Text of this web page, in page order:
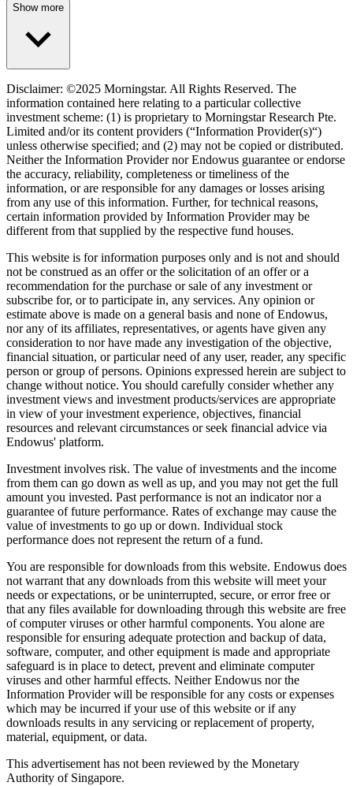
Show more
Disclaimer: ©2025 Morningstar. All Rights Reserved. The
information contained here relating to a particular collective
investment scheme: (1) is proprietary to Morningstar Research Pte.
Limited and/or its content providers (“Information Provider(s)“)
unless otherwise specified; and (2) may not be copied or distributed.
Neither the Information Provider nor Endowus guarantee or endorse
the accuracy, reliability, completeness or timeliness of the
information, or are responsible for any damages or losses arising
from any use of this information. Further, for technical reasons,
certain information provided by Information Provider may be
different from that supplied by the respective fund houses.
This website is for information purposes only and is not and should
not be construed as an offer or the solicitation of an offer or a
recommendation for the purchase or sale of any investment or
subscribe for, or to participate in, any services. Any opinion or
estimate above is made on a general basis and none of Endowus,
nor any of its affiliates, representatives, or agents have given any
consideration to nor have made any investigation of the objective,
financial situation, or particular need of any user, reader, any specific
person or group of persons. Opinions expressed herein are subject to
change without notice. You should carefully consider whether any
investment views and investment products/services are appropriate
in view of your investment experience, objectives, financial
resources and relevant circumstances or seek financial advice via
Endowus' platform.
Investment involves risk. The value of investments and the income
from them can go down as well as up, and you may not get the full
amount you invested. Past performance is not an indicator nor a
guarantee of future performance. Rates of exchange may cause the
value of investments to go up or down. Individual stock
performance does not represent the return of a fund.
You are responsible for downloads from this website. Endowus does
not warrant that any downloads from this website will meet your
needs or expectations, or be uninterrupted, secure, or error free or
that any files available for downloading through this website are free
of computer viruses or other harmful components. You alone are
responsible for ensuring adequate protection and backup of data,
software, computer, and other equipment is made and appropriate
safeguard is in place to detect, prevent and eliminate computer
viruses and other harmful effects. Neither Endowus nor the
Information Provider will be responsible for any costs or expenses
which may be incurred if your use of this website or if any
downloads results in any servicing or replacement of property,
material, equipment, or data.
This advertisement has not been reviewed by the Monetary
Authority of Singapore.